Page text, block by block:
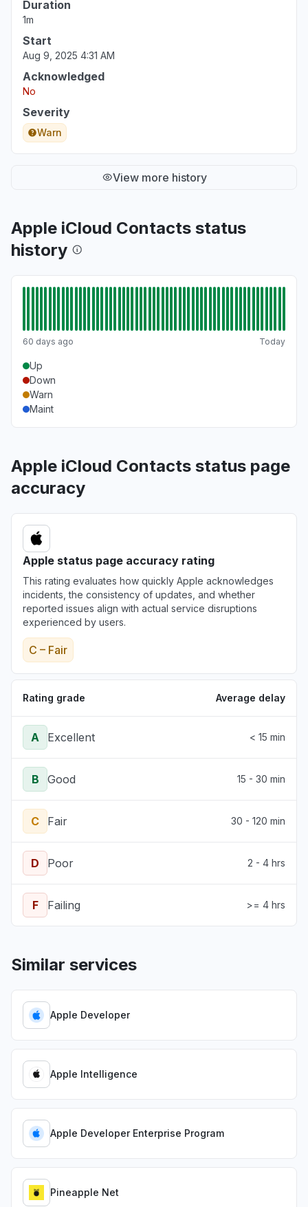
Duration
1m
Start
Aug 9, 2025 4:31 AM
Acknowledged
No
Severity
Warn
View more history
Apple iCloud Contacts status
history
60 days ago Today
Up
Down
Warn
Maint
Apple iCloud Contacts status page
accuracy
Apple status page accuracy rating
This rating evaluates how quickly Apple acknowledges
incidents, the consistency of updates, and whether
reported issues align with actual service disruptions
experienced by users.
C – Fair
Rating grade Average delay
A Excellent < 15 min
B Good 15 - 30 min
C Fair 30 - 120 min
D Poor 2 - 4 hrs
F Failing >= 4 hrs
Similar services
Apple Developer
Apple Intelligence
Apple Developer Enterprise Program
Pineapple Net